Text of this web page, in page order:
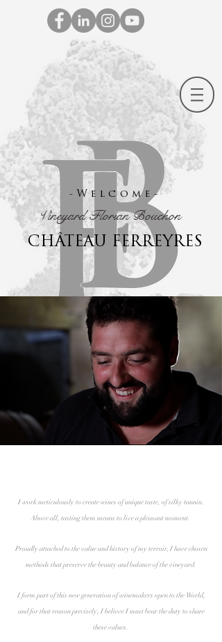
-Welcome-
Vineyard Florian Bouchon
CHÂTEAU FERREYRES
I work meticulously to create wines of unique taste, of silky tannin.
Above all, tasting them means to live a pleasant moment.
Proudly attached to the value and history of my terroir, I have chosen
methods that preserve the beauty and balance of the vineyard.
I form part of this new generation of winemakers open to the World,
and for that reason precisely, I believe I must bear the duty to share
these values.